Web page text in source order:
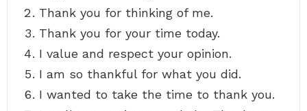
Thank you for thinking of me.
Thank you for your time today.
I value and respect your opinion.
I am so thankful for what you did.
I wanted to take the time to thank you.